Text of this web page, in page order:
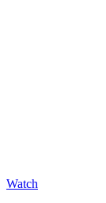
Watch